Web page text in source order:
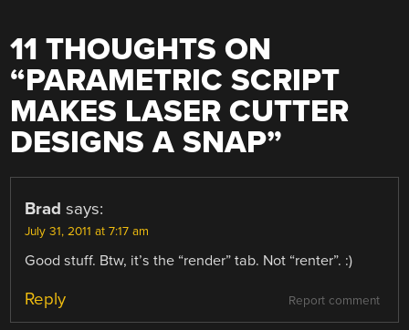
11 THOUGHTS ON
“PARAMETRIC SCRIPT
MAKES LASER CUTTER
DESIGNS A SNAP”
Brad says:
July 31, 2011 at 7:17 am
Good stuff. Btw, it’s the “render” tab. Not “renter”. :)
Report comment
Reply